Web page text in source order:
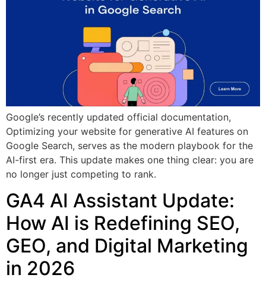
Google’s recently updated official documentation,
Optimizing your website for generative AI features on
Google Search, serves as the modern playbook for the
AI-first era. This update makes one thing clear: you are
no longer just competing to rank.
GA4 AI Assistant Update:
How AI is Redefining SEO,
GEO, and Digital Marketing
in 2026